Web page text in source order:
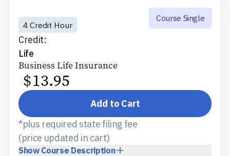
4 Credit Hour
Credit:
Life
Course Single
Business Life Insurance
$13.95
Add to Cart
Show Course Description
*plus required state filing fee
(price updated in cart)